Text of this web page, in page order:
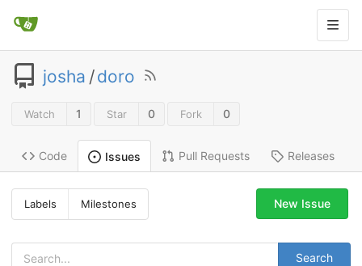
josha /doro
Watch 1 Star 0 Fork 0
Code Issues Pull Requests Releases
Labels Milestones
Search
New Issue